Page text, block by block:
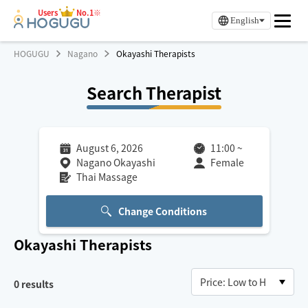
Users No.1※
English
HOGUGU Nagano Okayashi Therapists
Search Therapist
August 6, 2026 11:00 ~
Nagano Okayashi
Female
Thai Massage
Change Conditions
Okayashi Therapists
0 results